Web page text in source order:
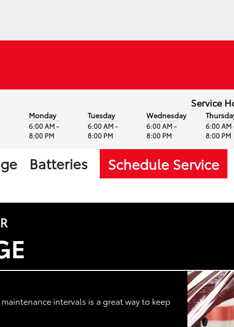
Service
Monday
6:00 AM -
8:00 PM
Tuesday
6:00 AM -
8:00 PM
Wednesday
6:00 AM -
8:00 PM
6:00 AM
8:00 PM
Batteries Schedule Service
intervals is a great way to keep